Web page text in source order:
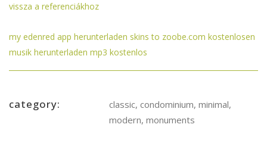
vissza a referenciákhoz
my edenred app herunterladen skins to zoobe.com kostenlosen
musik herunterladen mp3 kostenlos
category:
classic, condominium, minimal,
modern, monuments